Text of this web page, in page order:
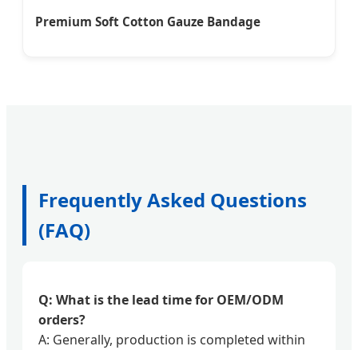
Premium Soft Cotton Gauze Bandage
Frequently Asked Questions
(FAQ)
Q: What is the lead time for OEM/ODM
orders?
A: Generally, production is completed within